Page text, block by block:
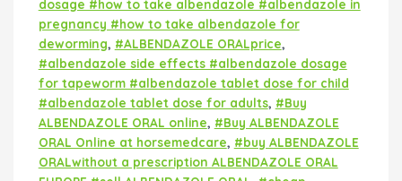
dosage #how to take albendazole #albendazole in
pregnancy #how to take albendazole for
deworming, #ALBENDAZOLE ORALprice,
#albendazole side effects #albendazole dosage
for tapeworm #albendazole tablet dose for child
#albendazole tablet dose for adults, #Buy
ALBENDAZOLE ORAL online, #Buy ALBENDAZOLE
ORAL Online at horsemedcare, #buy ALBENDAZOLE
ORALwithout a prescription ALBENDAZOLE ORAL